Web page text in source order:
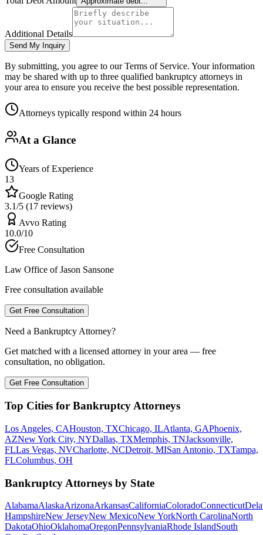
Additional Details
Send My Inquiry
By submitting, you agree to our Terms of Service. Your information
may be shared with up to three qualified bankruptcy attorneys in
your area to ensure you receive the best possible representation.
Attorneys typically respond within 24 hours
At a Glance
Years of Experience
13
Google Rating
3.1/5 (17 reviews)
Avvo Rating
10.0/10
Free Consultation
Law Office of Jason Sansone
Free consultation available
Get Free Consultation
Need a Bankruptcy Attorney?
Get matched with a licensed attorney in your area — free
consultation, no obligation.
Get Free Consultation
Top Cities for Bankruptcy Attorneys
Los Angeles, CAHouston, TXChicago, ILAtlanta, GAPhoenix,
AZNew York City, NYDallas, TXMemphis, TNJacksonville,
FLLas Vegas, NVCharlotte, NCDetroit, MISan Antonio, TXTampa,
FLColumbus, OH
Bankruptcy Attorneys by State
AlabamaAlaskaArizonaArkansasCaliforniaColoradoConnecticut
HampshireNew JerseyNew MexicoNew YorkNorth CarolinaNorth
DakotaOhioOklahomaOregonPennsylvaniaRhode IslandSouth